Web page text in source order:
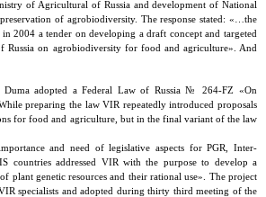
of Agricultural of Russia and development of National
of agrobiodiversity. The response stated: «…the
2004 a tender on developing a draft concept and targeted
Russia on agrobiodiversity for food and agriculture». And
Duma adopted a Federal Law of Russia № 264-FZ «On
preparing the law VIR repeatedly introduced proposals
for food and agriculture, but in the final variant of the law
and need of legislative aspects for PGR, Inter-
countries addressed VIR with the purpose to develop a
plant genetic resources and their rational use». The project
specialists and adopted during thirty third meeting of the